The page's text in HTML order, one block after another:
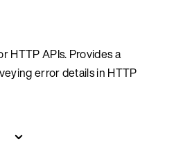
HTTP APIs. Provides a
error details in HTTP